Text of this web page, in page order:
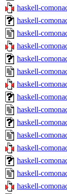
haskell-
haskell-
haskell-
haskell-
haskell-
haskell-
haskell-
haskell-
haskell-
haskell-
haskell-
haskell-
haskell-
haskell-
haskell-